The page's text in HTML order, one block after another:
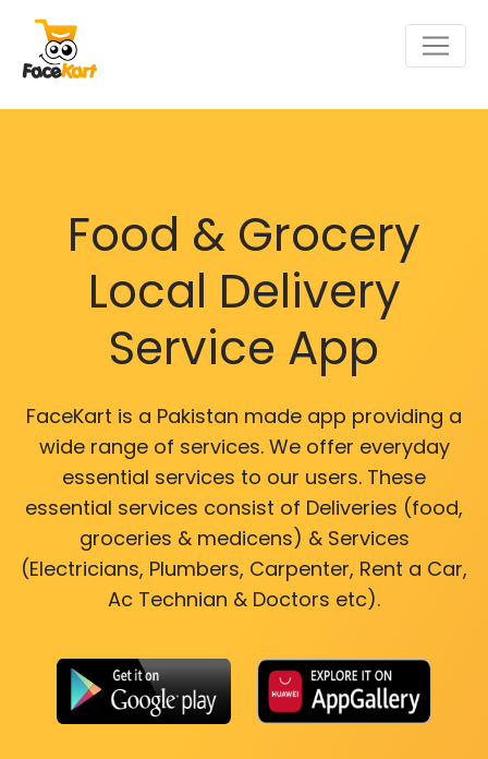
Food & Grocery
Local Delivery
Service App
FaceKart is a Pakistan made app providing a
wide range of services. We offer everyday
essential services to our users. These
essential services consist of Deliveries (food,
groceries & medicens) & Services
(Electricians, Plumbers, Carpenter, Rent a Car,
Ac Technian & Doctors etc).